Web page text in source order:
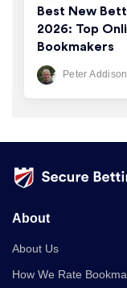
Best New
2026: Top
Bookmakers
Peter Addison
About
About Us
How We Rate